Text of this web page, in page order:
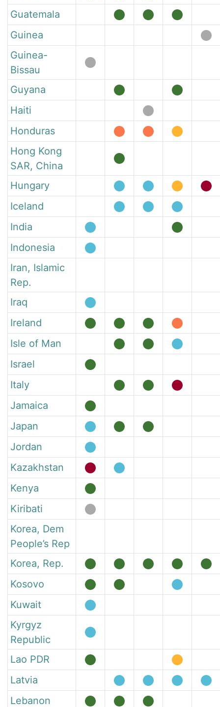
Guatemala
Guinea
Guinea-
Bissau
Guyana
Haiti
Honduras
Hong Kong
SAR, China
Hungary
Iceland
India
Indonesia
Iran, Islamic
Rep.
Iraq
Ireland
Isle of Man
Israel
Italy
Jamaica
Japan
Jordan
Kazakhstan
Kenya
Kiribati
Korea, Dem
People’s Rep
Korea, Rep.
Kosovo
Kuwait
Kyrgyz
Republic
Lao PDR
Latvia
Lebanon